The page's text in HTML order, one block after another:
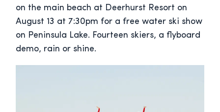
on the main beach at Deerhurst Resort on
August 13 at 7:30pm for a free water ski show
on Peninsula Lake. Fourteen skiers, a flyboard
demo, rain or shine.